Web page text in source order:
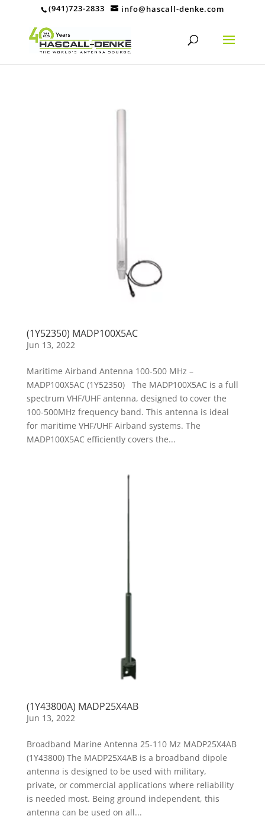
(941)723-2833 info@hascall-denke.com
(1Y52350) MADP100X5AC
Jun 13, 2022
Maritime Airband Antenna 100-500 MHz –
MADP100X5AC (1Y52350) The MADP100X5AC is a full
spectrum VHF/UHF antenna, designed to cover the
100-500MHz frequency band. This antenna is ideal
for maritime VHF/UHF Airband systems. The
MADP100X5AC efficiently covers the...
(1Y43800A) MADP25X4AB
Jun 13, 2022
Broadband Marine Antenna 25-110 Mz MADP25X4AB
(1Y43800) The MADP25X4AB is a broadband dipole
antenna is designed to be used with military,
private, or commercial applications where reliability
is needed most. Being ground independent, this
antenna can be used on all...